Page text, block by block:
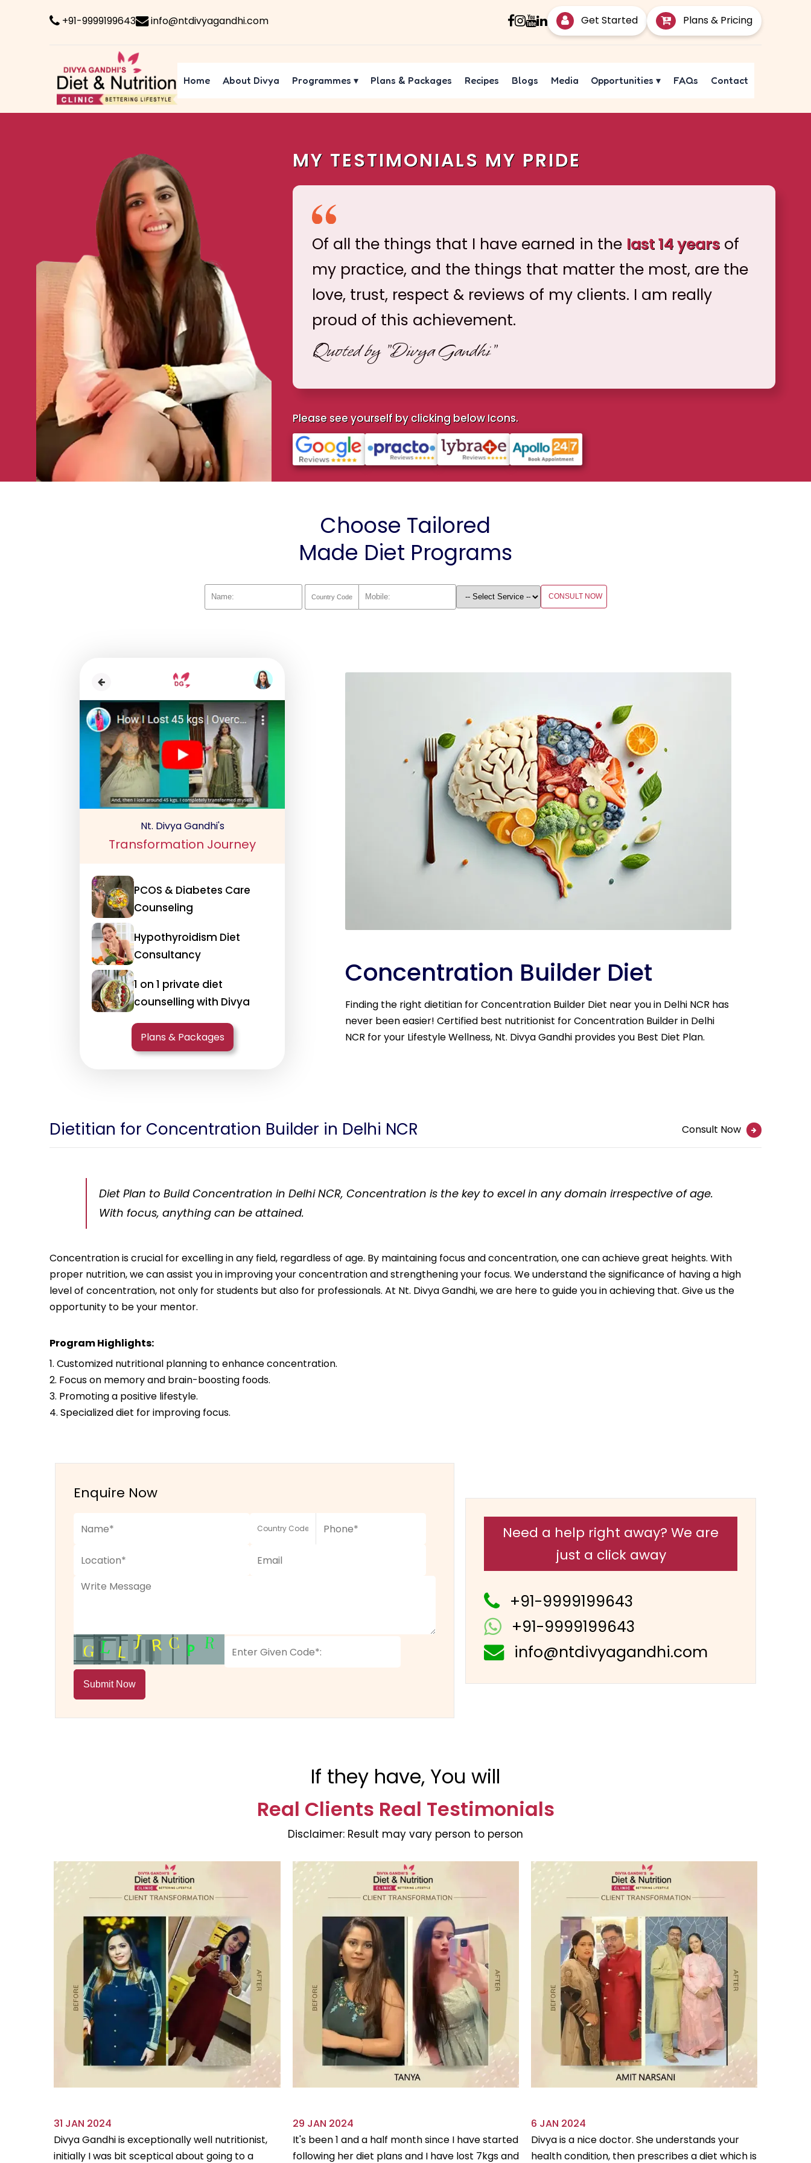
+91-9999199643 info@ntdivyagandhi.com Get Started Plans & Pricing
Home About Divya Programmes ▾ Plans & Packages Recipes Blogs Media Opportunities▾ FAQs Contact
MY TESTIMONIALS MY PRIDE
Of all the things that I have earned in the last 14 yearsof
my practice, and the things that matter the most, are the
love, trust, respect & reviews of my clients. I am really
proud of this achievement.
Quoted by "Divya Gandhi"
Please see yourself by clicking below Icons.
Choose Tailored
Made Diet Programs
CONSULT NOW
Nt. Divya Gandhi's
Transformation Journey
PCOS & Diabetes Care
Counseling
Hypothyroidism Diet
Consultancy
1 on 1 private diet
counselling with Divya
Plans & Packages
Concentration Builder Diet
Finding the right dietitian for Concentration Builder Diet near you in Delhi NCR has
never been easier! Certified best nutritionist for Concentration Builder in Delhi
NCR for your Lifestyle Wellness, Nt. Divya Gandhi provides you Best Diet Plan.
Dietitian for Concentration Builder in Delhi NCR Consult Now
Diet Plan to Build Concentration in Delhi NCR, Concentration is the key to excel in any domain irrespective of age.
With focus, anything can be attained.
Concentration is crucial for excelling in any field, regardless of age. By maintaining focus and concentration, one can achieve great heights. With
proper nutrition, we can assist you in improving your concentration and strengthening your focus. We understand the significance of having a high
level of concentration, not only for students but also for professionals. At Nt. Divya Gandhi, we are here to guide you in achieving that. Give us the
opportunity to be your mentor.
Program Highlights:
1. Customized nutritional planning to enhance concentration.
2. Focus on memory and brain-boosting foods.
3. Promoting a positive lifestyle.
4. Specialized diet for improving focus.
Enquire Now
Submit Now
Need a help right away? We are
just a click away
+91-9999199643
+91-9999199643
info@ntdivyagandhi.com
If they have, You will
Real Clients Real Testimonials
Disclaimer: Result may vary person to person
31 JAN 2024
Divya Gandhi is exceptionally well nutritionist,
initially I was bit sceptical about going to a
29 JAN 2024
It's been 1 and a half month since I have started
following her diet plans and I have lost 7kgs and
6 JAN 2024
Divya is a nice doctor. She understands your
health condition, then prescribes a diet which is